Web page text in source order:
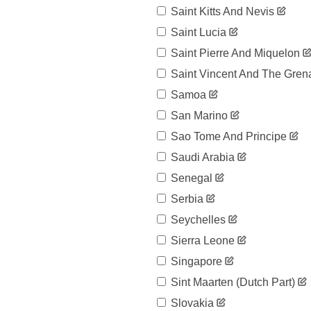
04-03
119,199
2020-
04-04
126,168
2020-
04-05
131,646
2020-
04-06
136,675
2020-
04-07
141,942
2020-
04-08
148,220
2020-
04-09
153,222
2020-
04-10
158,273
2020-
04-11
163,027
2020-
04-12
166,831
2020-
04-13
170,099
2020-
Saint Kitts And Nevis
Saint Lucia
Saint Pierre And Miquelon
Saint Vincent And The
Samoa
San Marino
Sao Tome And Principe
Saudi Arabia
Senegal
Serbia
Seychelles
Sierra Leone
Singapore
Sint Maarten (dutch Part)
Slovakia